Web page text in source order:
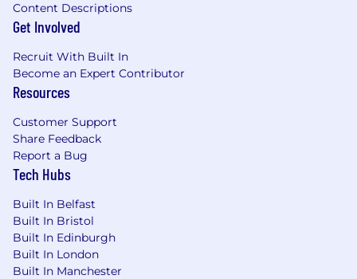
Content Descriptions
Get Involved
Recruit With Built In
Become an Expert Contributor
Resources
Customer Support
Share Feedback
Report a Bug
Tech Hubs
Built In Belfast
Built In Bristol
Built In Edinburgh
Built In London
Built In Manchester